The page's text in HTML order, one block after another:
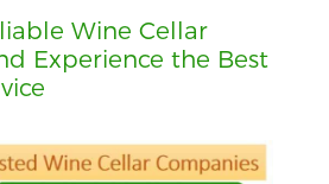
Wine Cellar
Experience the Best